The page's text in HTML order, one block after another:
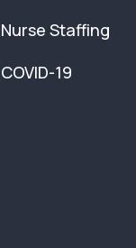
Nurse Staffing
COVID-19